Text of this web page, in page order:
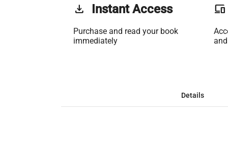
get_app Instant Access
Purchase and read your book
immediately
phonelink
Details